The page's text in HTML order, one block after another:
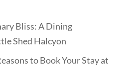
Bliss: A Dining
Shed Halcyon
to Book Your Stay at